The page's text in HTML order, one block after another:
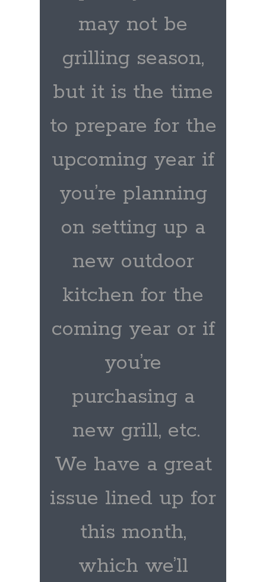
may not be
grilling season,
but it is the time
to prepare for the
upcoming year if
you’re planning
on setting up a
new outdoor
kitchen for the
coming year or if
you’re
purchasing a
new grill, etc.
We have a great
issue lined up for
this month,
which we’ll